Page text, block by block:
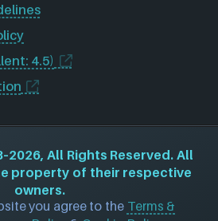
4.5)
All Rights Reserved. All
property of their respective
owners.
you agree to the Terms &